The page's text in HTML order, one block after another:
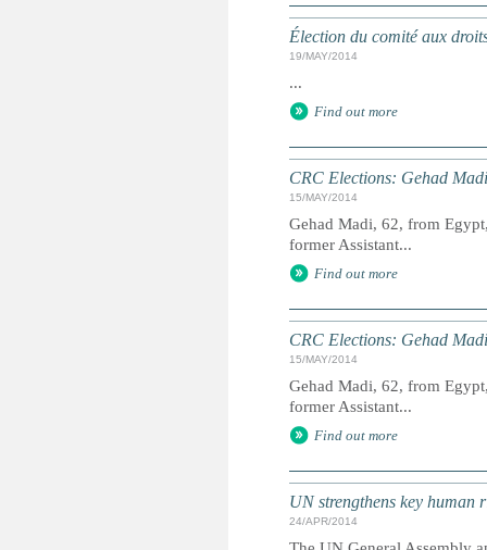
Élection du comité aux
19/MAY/2014
...
Find out more
CRC Elections: Gehad
15/MAY/2014
Gehad Madi, 62, from
former Assistant...
Find out more
CRC Elections: Gehad
15/MAY/2014
Gehad Madi, 62, from
former Assistant...
Find out more
UN strengthens key human
24/APR/2014